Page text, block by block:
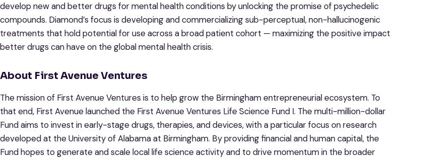
develop new and better drugs for mental health conditions by unlocking the promise of psychedelic
compounds. Diamond’s focus is developing and commercializing sub-perceptual, non-hallucinogenic
treatments that hold potential for use across a broad patient cohort — maximizing the positive impact
better drugs can have on the global mental health crisis.
About First Avenue Ventures
The mission of First Avenue Ventures is to help grow the Birmingham entrepreneurial ecosystem. To
that end, First Avenue launched the First Avenue Ventures Life Science Fund I. The multi-million-dollar
Fund aims to invest in early-stage drugs, therapies, and devices, with a particular focus on research
developed at the University of Alabama at Birmingham. By providing financial and human capital, the
Fund hopes to generate and scale local life science activity and to drive momentum in the broader